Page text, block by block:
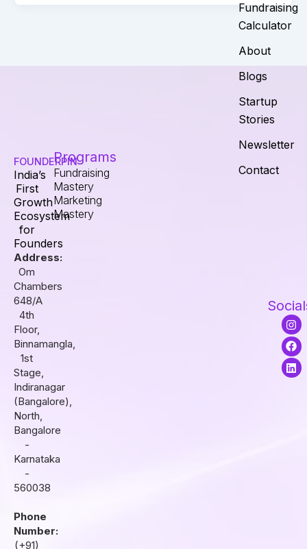
FOUNDERPIN
India’s
First
Growth
Ecosystem
for
Founders
Address:
Om
Chambers
648/A
4th
Floor,
Binnamangla,
1st
Stage,
Indiranagar
(Bangalore),
North,
Bangalore
-
Karnataka
-
560038
Phone
Number:
(+91)
Programs
Fundraising
Mastery
Marketing
Mastery
Fundraising
Calculator
About
Blogs
Startup
Stories
Newsletter
Contact
I
n
s
t
a
g
F
a
c
e
b
o
L
i
n
k
e
d